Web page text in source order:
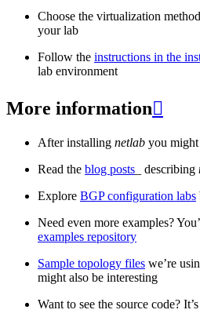
Choose the virtualization
your lab
Follow the instructions in the
lab environment
More information
After installing netlab you
Read the blog posts _ describing
Explore BGP configuration labs
Need even more examples?
examples repository
Sample topology files we’re
might also be interesting
Want to see the source code? It’s